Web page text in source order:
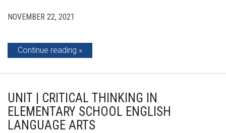
NOVEMBER 22, 2021
Continue reading
UNIT | CRITICAL THINKING IN
ELEMENTARY SCHOOL ENGLISH
LANGUAGE ARTS